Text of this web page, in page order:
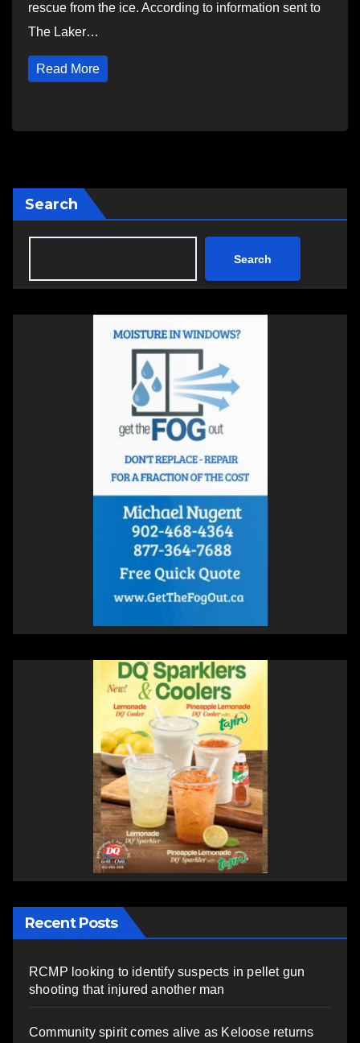
rescue from the ice. According to information sent to
The Laker…
Read More
Search
Search
Recent Posts
RCMP looking to identify suspects in pellet gun
shooting that injured another man
Community spirit comes alive as Keloose returns